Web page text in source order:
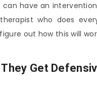
have an
who does
out how this will
They Get